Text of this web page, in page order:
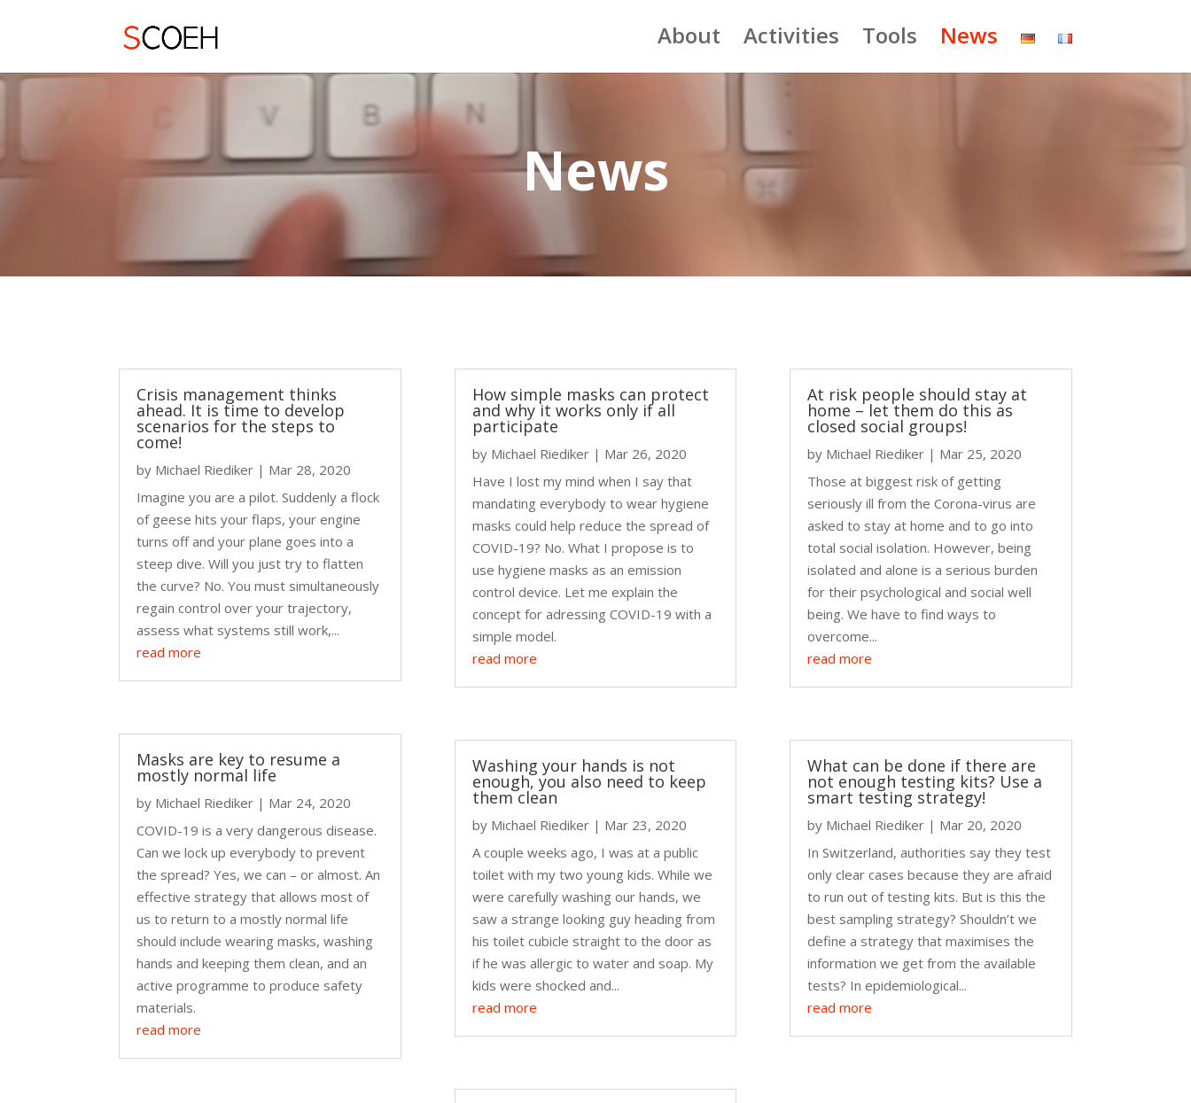
About Activities Tools News
News
Crisis management thinks
ahead. It is time to develop
scenarios for the steps to
come!
by Michael Riediker | Mar 28, 2020
Imagine you are a pilot. Suddenly a flock
of geese hits your flaps, your engine
turns off and your plane goes into a
steep dive. Will you just try to flatten
the curve? No. You must simultaneously
regain control over your trajectory,
assess what systems still work,...
read more
Masks are key to resume a
mostly normal life
by Michael Riediker | Mar 24, 2020
COVID-19 is a very dangerous disease.
Can we lock up everybody to prevent
the spread? Yes, we can – or almost. An
effective strategy that allows most of
us to return to a mostly normal life
should include wearing masks, washing
hands and keeping them clean, and an
active programme to produce safety
materials.
read more
How simple masks can protect
and why it works only if all
participate
by Michael Riediker| Mar 26, 2020
Have I lost my mind when I say that
mandating everybody to wear hygiene
masks could help reduce the spread of
COVID-19? No. What I propose is to
use hygiene masks as an emission
control device. Let me explain the
concept for adressing COVID-19 with a
simple model.
read more
Washing your hands is not
enough, you also need to keep
them clean
by Michael Riediker| Mar 23, 2020
A couple weeks ago, I was at a public
toilet with my two young kids. While we
were carefully washing our hands, we
saw a strange looking guy heading from
his toilet cubicle straight to the door as
if he was allergic to water and soap. My
kids were shocked and...
read more
At risk people should stay at
home – let them do this as
closed social groups!
by Michael Riediker| Mar 25, 2020
Those at biggest risk of getting
seriously ill from the Corona-virus are
asked to stay at home and to go into
total social isolation. However, being
isolated and alone is a serious burden
for their psychological and social well
being. We have to find ways to
overcome...
read more
What can be done if there are
not enough testing kits? Use a
smart testing strategy!
by Michael Riediker| Mar 20, 2020
In Switzerland, authorities say they test
only clear cases because they are afraid
to run out of testing kits. But is this the
best sampling strategy? Shouldn’t we
define a strategy that maximises the
information we get from the available
tests? In epidemiological...
read more